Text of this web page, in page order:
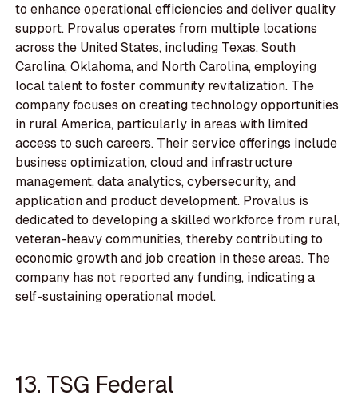
to enhance operational efficiencies and deliver quality
support. Provalus operates from multiple locations
across the United States, including Texas, South
Carolina, Oklahoma, and North Carolina, employing
local talent to foster community revitalization. The
company focuses on creating technology opportunities
in rural America, particularly in areas with limited
access to such careers. Their service offerings include
business optimization, cloud and infrastructure
management, data analytics, cybersecurity, and
application and product development. Provalus is
dedicated to developing a skilled workforce from rural,
veteran-heavy communities, thereby contributing to
economic growth and job creation in these areas. The
company has not reported any funding, indicating a
self-sustaining operational model.
13. TSG Federal